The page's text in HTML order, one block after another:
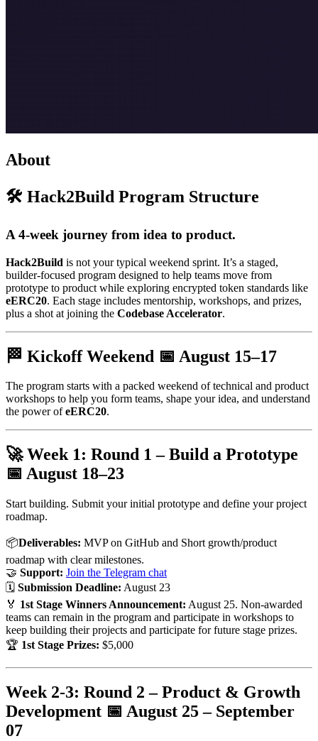
About
🛠️ Hack2Build Program Structure
A 4-week journey from idea to product.
Hack2Build is not your typical weekend sprint. It’s a staged,
builder-focused program designed to help teams move from
prototype to product while exploring encrypted token standards like
eERC20. Each stage includes mentorship, workshops, and prizes,
plus a shot at joining the Codebase Accelerator.
🏁 Kickoff Weekend 📅 August 15–17
The program starts with a packed weekend of technical and product
workshops to help you form teams, shape your idea, and understand
the power ofeERC20.
🚀 Week 1: Round 1 – Build a Prototype
📅 August 18–23
Start building. Submit your initial prototype and define your project
roadmap.
📦Deliverables: MVP on GitHub and Short growth/product
roadmap with clear milestones.
🤝 Support: Join the Telegram chat
🗓 Submission Deadline: August 23
🏅 1st Stage Winners Announcement: August 25. Non-awarded
teams can remain in the program and participate in workshops to
keep building their projects and participate for future stage prizes.
🏆 1st Stage Prizes: $5,000
Week 2-3: Round 2 – Product & Growth
Development 📅 August 25 – September
07